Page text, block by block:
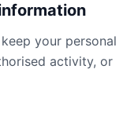
your personal
activity, or